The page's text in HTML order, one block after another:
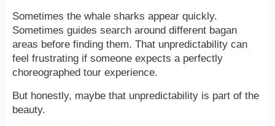
Sometimes the whale sharks appear quickly.
Sometimes guides search around different bagan
areas before finding them. That unpredictability can
feel frustrating if someone expects a perfectly
choreographed tour experience.
But honestly, maybe that unpredictability is part of the
beauty.